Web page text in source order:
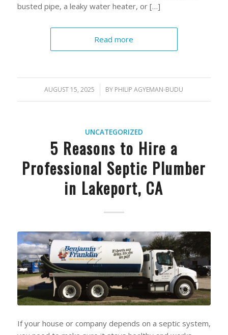
busted pipe, a leaky water heater, or […]
Read more
AUGUST 15, 2025
/ BY PHILIP AGYEMAN-BUDU
UNCATEGORIZED
5 Reasons to Hire a
Professional Septic Plumber
in Lakeport, CA
If your house or company depends on a septic system,